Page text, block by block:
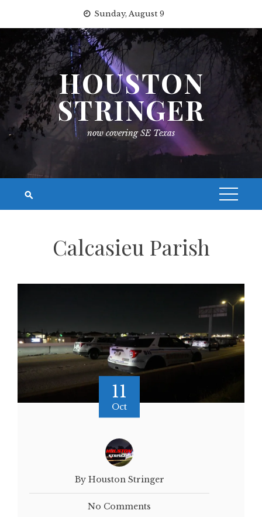
content
Sunday, August 9
HOUSTON
STRINGER
now covering SE Texas
Calcasieu Parish
11
Oct
By Houston Stringer
No Comments